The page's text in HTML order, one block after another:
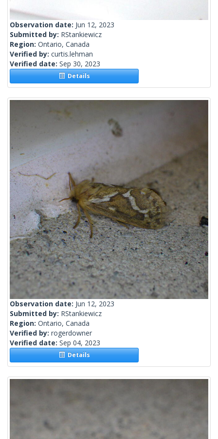
Observation date: Jun 12, 2023
Submitted by: RStankiewicz
Region: Ontario, Canada
Verified by: curtis.lehman
Verified date: Sep 30, 2023
Details
Observation date: Jun 12, 2023
Submitted by: RStankiewicz
Region: Ontario, Canada
Verified by: rogerdowner
Verified date: Sep 04, 2023
Details